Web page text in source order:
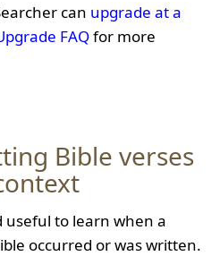
can upgrade at a
FAQfor more
Bible verses
to learn when a
occurred or was written.